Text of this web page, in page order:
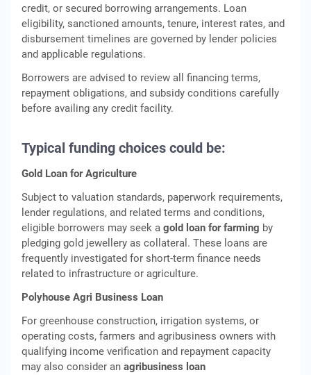
credit, or secured borrowing arrangements. Loan
eligibility, sanctioned amounts, tenure, interest rates, and
disbursement timelines are governed by lender policies
and applicable regulations.
Borrowers are advised to review all financing terms,
repayment obligations, and subsidy conditions carefully
before availing any credit facility.
Typical funding choices could be:
Gold Loan for Agriculture
Subject to valuation standards, paperwork requirements,
lender regulations, and related terms and conditions,
eligible borrowers may seek a gold loan for farming by
pledging gold jewellery as collateral. These loans are
frequently investigated for short-term finance needs
related to infrastructure or agriculture.
Polyhouse Agri Business Loan
For greenhouse construction, irrigation systems, or
operating costs, farmers and agribusiness owners with
qualifying income verification and repayment capacity
may also consider an agribusiness loan